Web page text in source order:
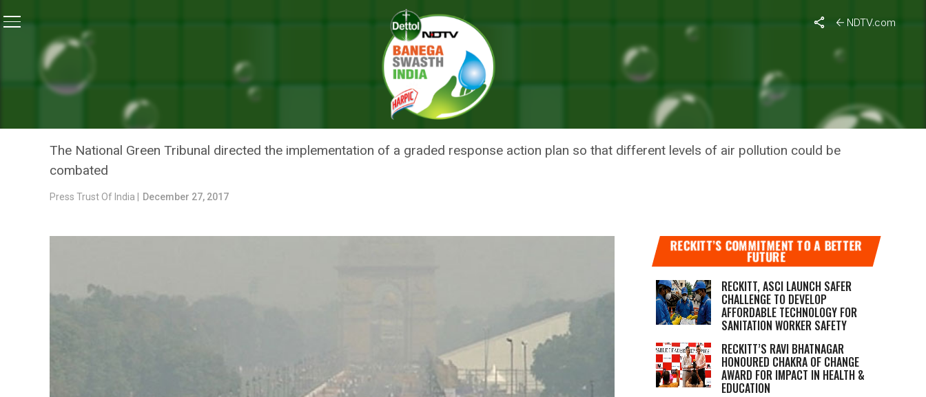
NDTV.com
After EPCA, National Green Tribunal Introduces Action Plan To Fight Air Pollution
NEWS
AFTER EPCA, NATIONAL GREEN TRIBUNAL INTRODUCES ACTION
PLAN TO FIGHT AIR POLLUTION
The National Green Tribunal directed the implementation of a graded response action plan so that different levels of air pollution could be
combated
Press Trust Of India | December 27, 2017
RECKITT’S COMMITMENT TO A BETTER
FUTURE
RECKITT, ASCI LAUNCH SAFER
CHALLENGE TO DEVELOP
AFFORDABLE TECHNOLOGY FOR
SANITATION WORKER SAFETY
RECKITT’S RAVI BHATNAGAR
HONOURED CHAKRA OF CHANGE
AWARD FOR IMPACT IN HEALTH &
EDUCATION